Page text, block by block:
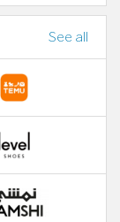
See all